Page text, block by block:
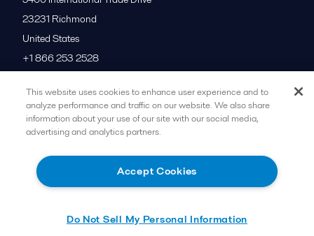
23231 Richmond
United States
+1 866 253 2528
All offices
© 2015-2026ALFA LAVAL
Follow us
This website uses cookies to enhance user experience and to
analyze performance and traffic on our website. We also share
information about your use of our site with our social media,
advertising and analytics partners.
Accept Cookies
Do Not Sell My Personal Information